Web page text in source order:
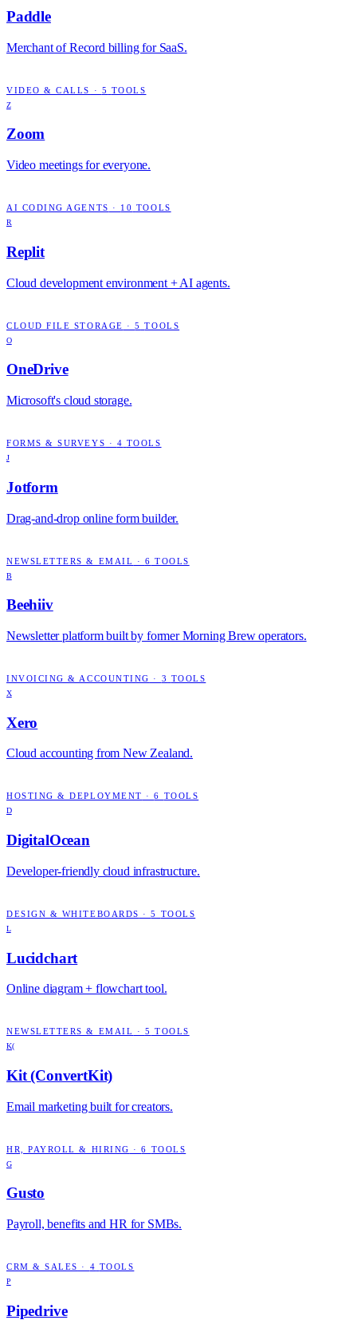
Paddle
Merchant of Record billing for SaaS.
VIDEO & CALLS · 5 TOOLS
Z
Zoom
Video meetings for everyone.
AI CODING AGENTS · 10 TOOLS
R
Replit
Cloud development environment + AI agents.
CLOUD FILE STORAGE ·5 TOOLS
O
OneDrive
Microsoft's cloud storage.
FORMS & SURVEYS · 4 TOOLS
J
Jotform
Drag-and-drop online form builder.
NEWSLETTERS & EMAIL · 6 TOOLS
B
Beehiiv
Newsletter platform built by former Morning Brew operators.
INVOICING & ACCOUNTING · 3 TOOLS
X
Xero
Cloud accounting from New Zealand.
HOSTING & DEPLOYMENT ·6 TOOLS
D
DigitalOcean
Developer-friendly cloud infrastructure.
DESIGN & WHITEBOARDS ·5 TOOLS
L
Lucidchart
Online diagram + flowchart tool.
NEWSLETTERS & EMAIL · 5 TOOLS
K(
Kit (ConvertKit)
Email marketing built for creators.
HR, PAYROLL & HIRING ·6 TOOLS
G
Gusto
Payroll, benefits and HR for SMBs.
CRM & SALES · 4 TOOLS
P
Pipedrive